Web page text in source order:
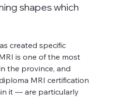
shapes which
created specific
is one of the most
the province, and
MRI certification
it — are particularly